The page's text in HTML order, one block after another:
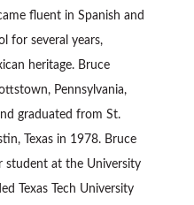
fluent in Spanish and
for several years,
heritage. Bruce
Pennsylvania,
graduated from St.
Texas in 1978. Bruce
student at the University
Texas Tech University